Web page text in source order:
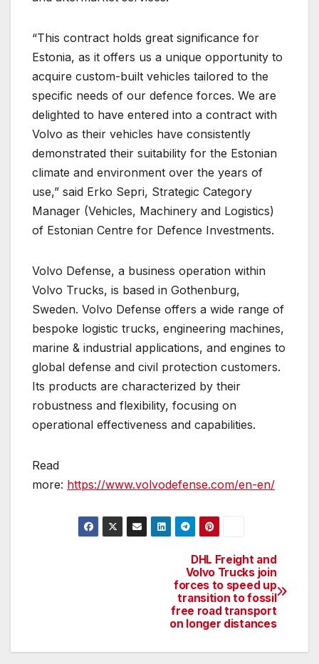
“This contract holds great significance for
Estonia, as it offers us a unique opportunity to
acquire custom-built vehicles tailored to the
specific needs of our defence forces. We are
delighted to have entered into a contract with
Volvo as their vehicles have consistently
demonstrated their suitability for the Estonian
climate and environment over the years of
use,” said Erko Sepri, Strategic Category
Manager (Vehicles, Machinery and Logistics)
of Estonian Centre for Defence Investments.
Volvo Defense, a business operation within
Volvo Trucks, is based in Gothenburg,
Sweden. Volvo Defense offers a wide range of
bespoke logistic trucks, engineering machines,
marine & industrial applications, and engines to
global defense and civil protection customers.
Its products are characterized by their
robustness and flexibility, focusing on
operational effectiveness and capabilities.
Read
more: https://www.volvodefense.com/en-en/
DHL Freight and
Volvo Trucks join
forces to speed up
transition to fossil
free road transport
on longer distances